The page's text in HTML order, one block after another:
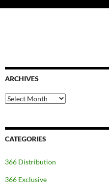
ARCHIVES
Archives
CATEGORIES
366 Distribution
366 Exclusive